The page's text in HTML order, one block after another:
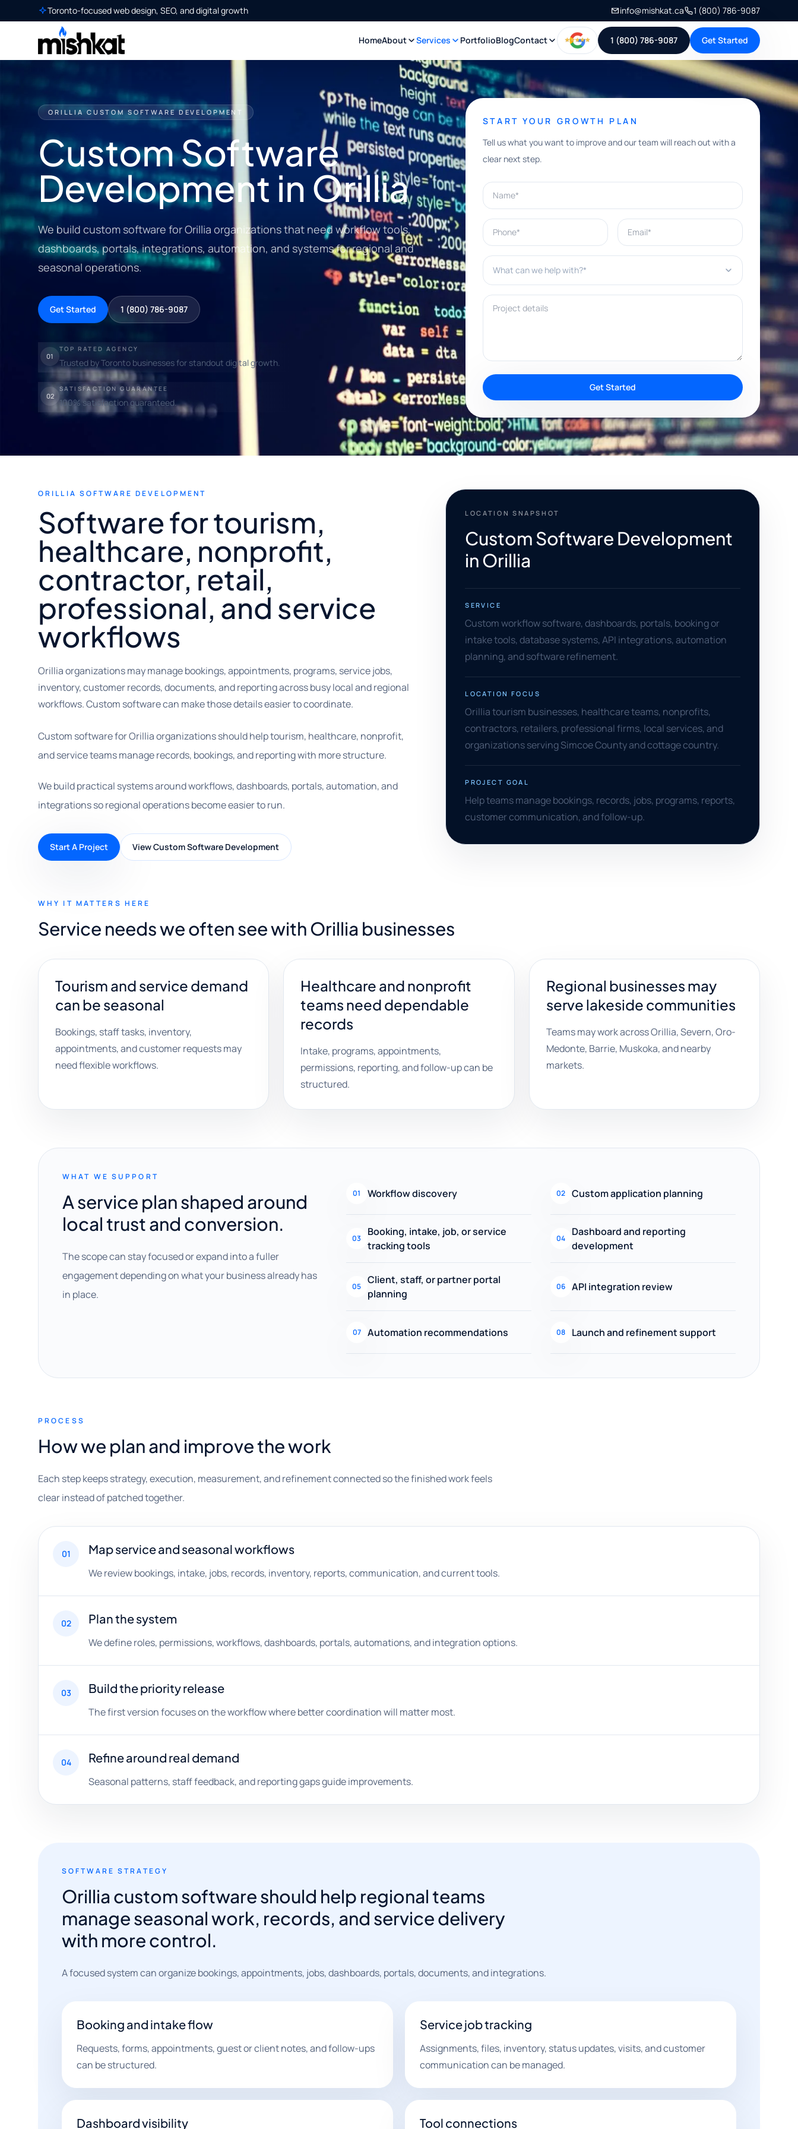
Toronto-focused web design, SEO, and digital growth info@mishkat.ca 1 (800) 786-9087
HomeAbout Services PortfolioBlogContact 1 (800) 786-9087 Get Started
ORILLIA CUSTOM SOFTWARE DEVELOPMENT
Custom Software
Development in Orillia
We build custom software for Orillia organizations that need workflow tools,
dashboards, portals, integrations, automation, and systems for regional and
seasonal operations.
Get Started 1 (800) 786-9087
01
TOP RATED AGENCY
Trusted by Toronto businesses for standout digital growth.
02
SATISFACTION GUARANTEE
100% satisfaction guaranteed.
START YOUR GROWTH PLAN
Tell us what you want to improve and our team will reach out with a
clear next step.
Name*
Phone* Email*
What can we help with?*
Project details
Get Started
ORILLIA SOFTWARE DEVELOPMENT
Software for tourism,
healthcare, nonprofit,
contractor, retail,
professional, and service
workflows
Orillia organizations may manage bookings, appointments, programs, service jobs,
inventory, customer records, documents, and reporting across busy local and regional
workflows. Custom software can make those details easier to coordinate.
Custom software for Orillia organizations should help tourism, healthcare, nonprofit,
and service teams manage records, bookings, and reporting with more structure.
We build practical systems around workflows, dashboards, portals, automation, and
integrations so regional operations become easier to run.
Start A Project View Custom Software Development
LOCATION SNAPSHOT
Custom Software Development
in Orillia
SERVICE
Custom workflow software, dashboards, portals, booking or
intake tools, database systems, API integrations, automation
planning, and software refinement.
LOCATION FOCUS
Orillia tourism businesses, healthcare teams, nonprofits,
contractors, retailers, professional firms, local services, and
organizations serving Simcoe County and cottage country.
PROJECT GOAL
Help teams manage bookings, records, jobs, programs, reports,
customer communication, and follow-up.
WHY IT MATTERS HERE
Service needs we often see with Orillia businesses
Tourism and service demand
can be seasonal
Bookings, staff tasks, inventory,
appointments, and customer requests may
need flexible workflows.
Healthcare and nonprofit
teams need dependable
records
Intake, programs, appointments,
permissions, reporting, and follow-up can be
structured.
Regional businesses may
serve lakeside communities
Teams may work across Orillia, Severn, Oro-
Medonte, Barrie, Muskoka, and nearby
markets.
WHAT WE SUPPORT
A service plan shaped around
local trust and conversion.
The scope can stay focused or expand into a fuller
engagement depending on what your business already has
in place.
01 Workflow discovery 02 Custom application planning
03
Booking, intake, job, or service
tracking tools
04
Dashboard and reporting
development
05
Client, staff, or partner portal
planning
06 API integration review
07 Automation recommendations 08 Launch and refinement support
PROCESS
How we plan and improve the work
Each step keeps strategy, execution, measurement, and refinement connected so the finished work feels
clear instead of patched together.
01 Map service and seasonal workflows
We review bookings, intake, jobs, records, inventory, reports, communication, and current tools.
02 Plan the system
We define roles, permissions, workflows, dashboards, portals, automations, and integration options.
03 Build the priority release
The first version focuses on the workflow where better coordination will matter most.
04 Refine around real demand
Seasonal patterns, staff feedback, and reporting gaps guide improvements.
SOFTWARE STRATEGY
Orillia custom software should help regional teams
manage seasonal work, records, and service delivery
with more control.
A focused system can organize bookings, appointments, jobs, dashboards, portals, documents, and integrations.
Booking and intake flow
Requests, forms, appointments, guest or client notes, and follow-ups
can be structured.
Service job tracking
Assignments, files, inventory, status updates, visits, and customer
communication can be managed.
Dashboard visibility Tool connections